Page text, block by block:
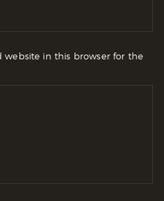
website in this browser for the